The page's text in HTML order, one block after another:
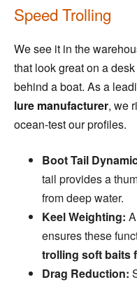
Speed Trolling
We see it in the
that look great on a
behind a boat. As a
lure manufacturer, we
ocean-test our profiles.
Boot Tail
tail provides a
from deep water.
Keel Weighting:
ensures these
trolling soft baits
Drag Reduction: